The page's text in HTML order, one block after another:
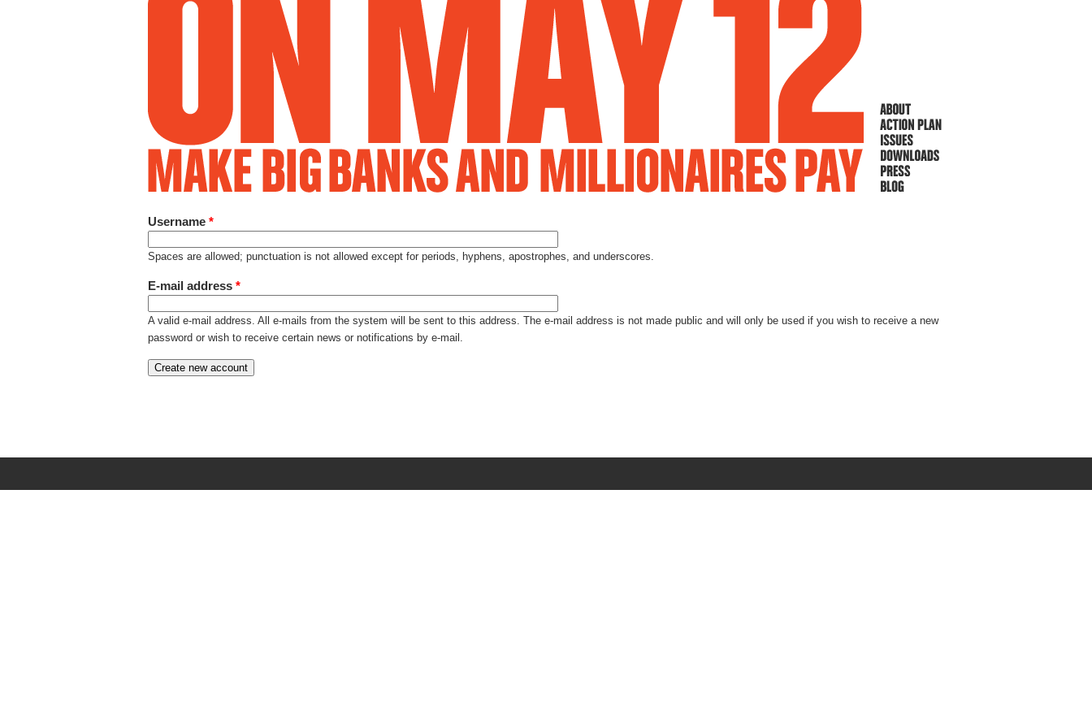
Jump to Navigation
Username *
Spaces are allowed; punctuation is not allowed except for periods, hyphens, apostrophes, and underscores.
E-mail address *
A valid e-mail address. All e-mails from the system will be sent to this address. The e-mail address is not made public and will only be used if you wish to receive a new
password or wish to receive certain news or notifications by e-mail.